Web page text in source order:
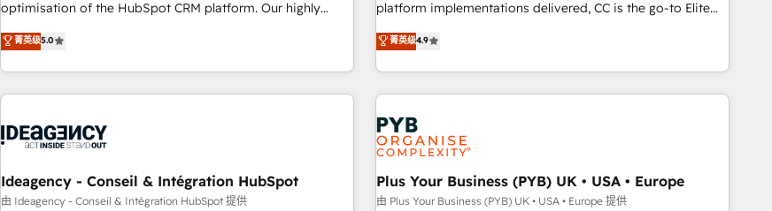
processes. 🔹 Trusted by Industry Leaders With an average
rating of 4.9/5 and a proven track record of business
optimisation of the HubSpot CRM platform. Our highly
experienced team of solutions experts will ensure that you
achieve maximum adoption and ROI from your HubSpot
investment. Use our extensive HubSpot, sales, marketing,
service and integrations expertise to lead your team on
processes and skilfully bring your revenue infrastructure to
we plan and support the route to your revenue goals. We
have successfully supported over 500 organisations with
菁英级5.0
platform implementations delivered, CC is the go-to Elite
Solutions Partner for businesses ready to migrate,
replatform, and scale smarter. We specialize in high-impact
CRM and CMS migrations and onboarding from platforms
like Salesforce, NetSuite, Zoho, Pardot, Marketo, Microsoft
Dynamics, Wix, WordPress and legacy CRMs, turning
fragmented systems into unified, growth-ready HubSpot
architectures that accelerate revenue operations and
performance. - Multi-object CRM migration, cleanup, and
implementation. - Pre-built and custom integrations across
菁英级4.9
Ideagency - Conseil & Intégration HubSpot
由 Ideagency - Conseil & Intégration HubSpot 提供
Plus Your Business (PYB) UK • USA • Europe
由 Plus Your Business (PYB) UK • USA • Europe 提供